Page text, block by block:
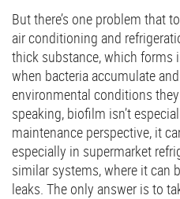
But there’s one problem that
air conditioning and
thick substance, which forms
when bacteria accumulate
environmental conditions
speaking, biofilm isn’t
maintenance perspective, it
especially in supermarket
similar systems, where it can
leaks. The only answer is to